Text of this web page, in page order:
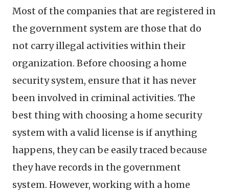
Most of the companies that are registered in
the government system are those that do
not carry illegal activities within their
organization. Before choosing a home
security system, ensure that it has never
been involved in criminal activities. The
best thing with choosing a home security
system with a valid license is if anything
happens, they can be easily traced because
they have records in the government
system. However, working with a home